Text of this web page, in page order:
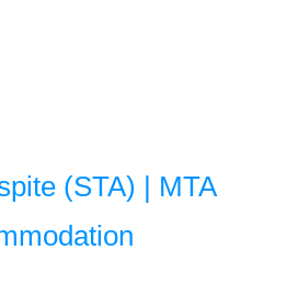
(STA) | MTA